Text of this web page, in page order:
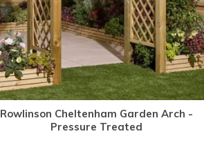
Rowlinson Cheltenham Garden Arch -
Pressure Treated